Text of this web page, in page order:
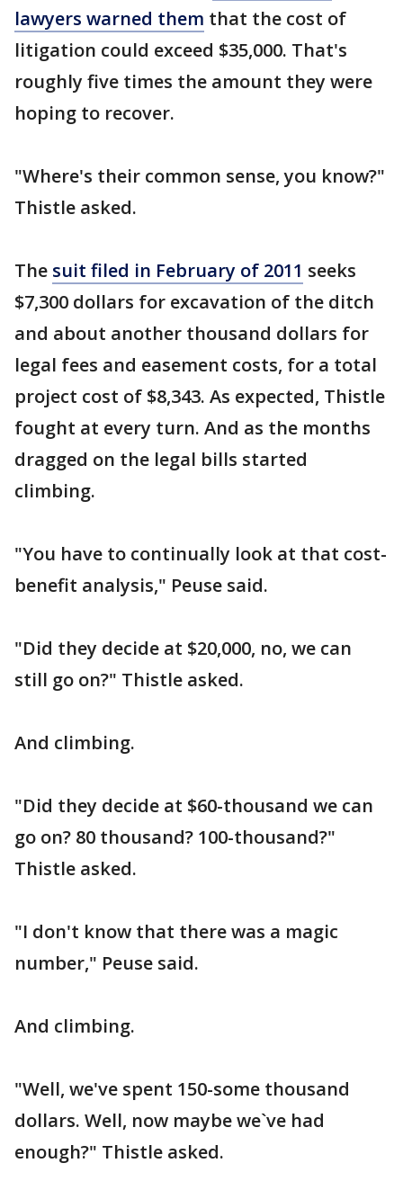
lawyers warned them that the cost of
litigation could exceed $35,000. That's
roughly five times the amount they were
hoping to recover.
"Where's their common sense, you know?"
Thistle asked.
The suit filed in February of 2011 seeks
$7,300 dollars for excavation of the ditch
and about another thousand dollars for
legal fees and easement costs, for a total
project cost of $8,343. As expected, Thistle
fought at every turn. And as the months
dragged on the legal bills started
climbing.
"You have to continually look at that cost-
benefit analysis," Peuse said.
"Did they decide at $20,000, no, we can
still go on?" Thistle asked.
And climbing.
"Did they decide at $60-thousand we can
go on? 80 thousand? 100-thousand?"
Thistle asked.
"I don't know that there was a magic
number," Peuse said.
And climbing.
"Well, we've spent 150-some thousand
dollars. Well, now maybe we`ve had
enough?" Thistle asked.